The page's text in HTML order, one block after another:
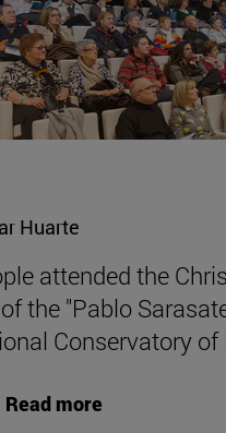
Huarte
attended the
the "Pablo
Conservatory of
Read more